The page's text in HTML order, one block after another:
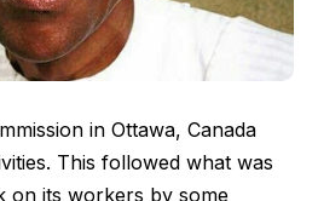
in Ottawa, Canada
This followed what was
on its workers by some